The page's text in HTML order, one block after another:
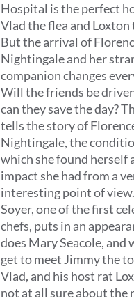
Hospital is the perfect
Vlad the flea and Loxton
But the arrival of
Nightingale and her
companion changes
Will the friends be
can they save the day?
tells the story of
Nightingale, the
which she found herself
impact she had from a
interesting point of
Soyer, one of the first
chefs, puts in an
does Mary Seacole, and
get to meet Jimmy the
Vlad, and his host rat
not at all sure about the